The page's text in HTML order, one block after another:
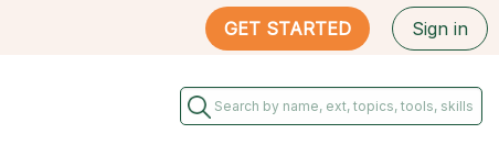
GET STARTED Sign in